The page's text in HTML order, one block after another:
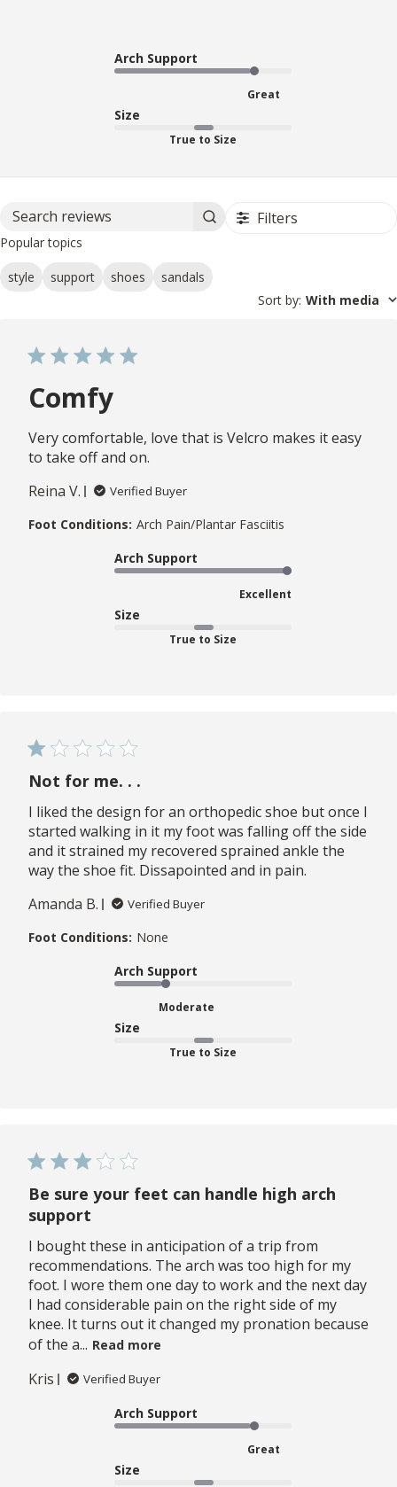
Arch Support
Great
Size
True to Size
Search reviews Filters
Popular topics
style support shoes
sandals
Sort by: With media
Comfy
Very comfortable, love that is Velcro makes it easy
to take off and on.
Reina V.
Verified Buyer
Foot Conditions: Arch Pain/Plantar Fasciitis
Arch Support
Excellent
Size
True to Size
Not for me. . .
I liked the design for an orthopedic shoe but once I
started walking in it my foot was falling off the side
and it strained my recovered sprained ankle the
way the shoe fit. Dissapointed and in pain.
Amanda B.
Verified Buyer
Foot Conditions: None
Arch Support
Moderate
Size
True to Size
Be sure your feet can handle high arch
support
I bought these in anticipation of a trip from
recommendations. The arch was too high for my
foot. I wore them one day to work and the next day
I had considerable pain on the right side of my
knee. It turns out it changed my pronation because
of the a... Read more
Kris Verified Buyer
Arch Support
Great
Size